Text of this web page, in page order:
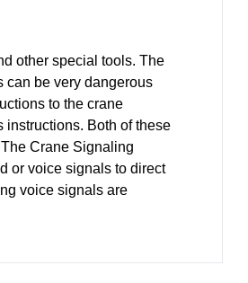
other special tools. The
can be very dangerous
to the crane
instructions. Both of these
Crane Signaling
or voice signals to direct
voice signals are